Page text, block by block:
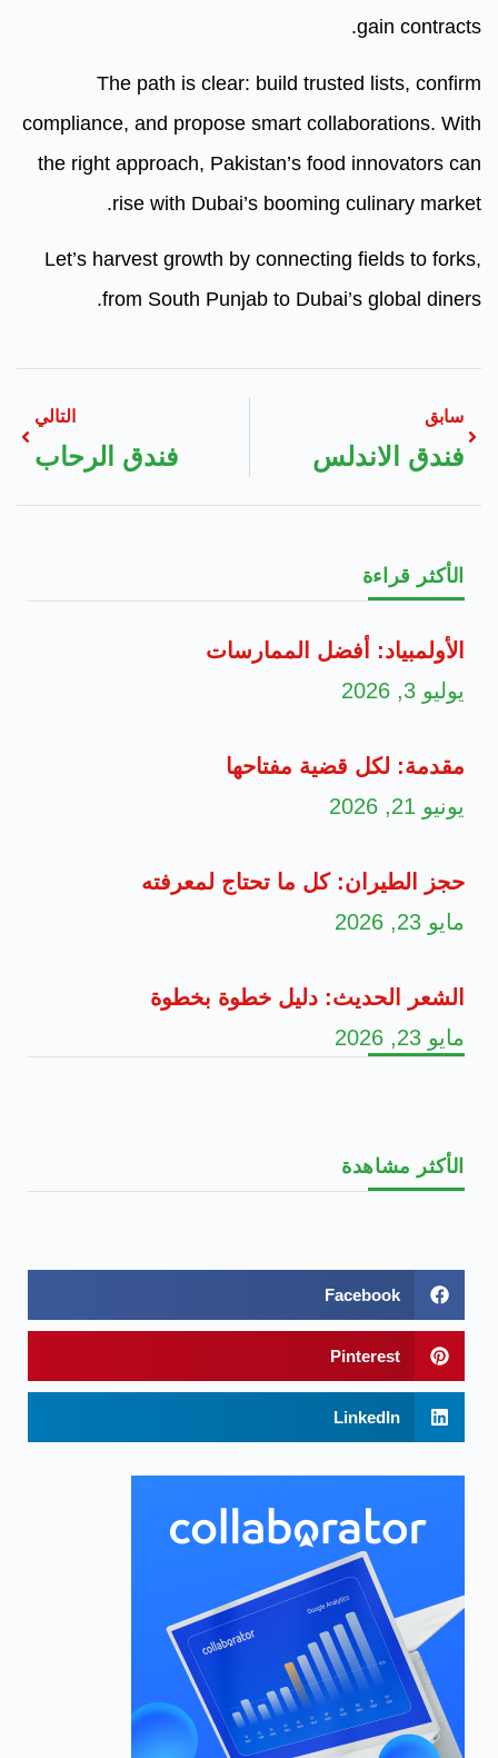
The path is clear: build
compliance, and propose smart
the right approach, Pakistan’s
rise with Dubai’s
Let’s harvest growth by
from South Punjab to
فندق الرحاب
الممارسات
مفتاحها
ما تحتاج لمعرفته
خطوة بخطوة